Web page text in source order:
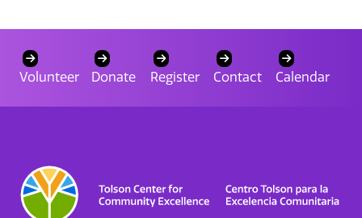
Volunteer Donate Register Contact Calendar